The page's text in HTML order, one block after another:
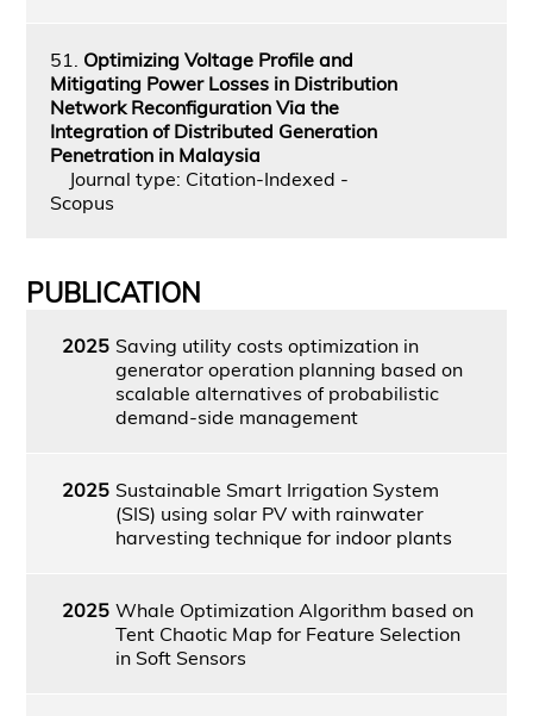
51. Optimizing Voltage Profile and
Mitigating Power Losses in Distribution
Network Reconfiguration Via the
Integration of Distributed Generation
Penetration in Malaysia
Journal type: Citation-Indexed -
Scopus
PUBLICATION
2025 Saving utility costs optimization in
generator operation planning based on
scalable alternatives of probabilistic
demand-side management
2025 Sustainable Smart Irrigation System
(SIS) using solar PV with rainwater
harvesting technique for indoor plants
2025 Whale Optimization Algorithm based on
Tent Chaotic Map for Feature Selection
in Soft Sensors